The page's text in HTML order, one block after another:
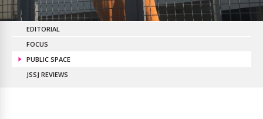
EDITORIAL
FOCUS
PUBLIC SPACE
JSSJ REVIEWS